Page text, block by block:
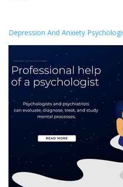
Depression And Anxiety